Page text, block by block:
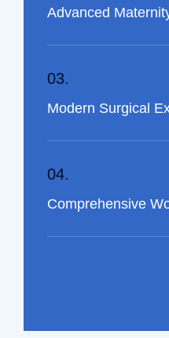
Advanced
03.
Modern Surgical
04.
Comprehensive